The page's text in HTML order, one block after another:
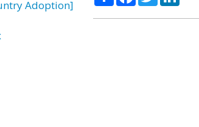
Adoption]